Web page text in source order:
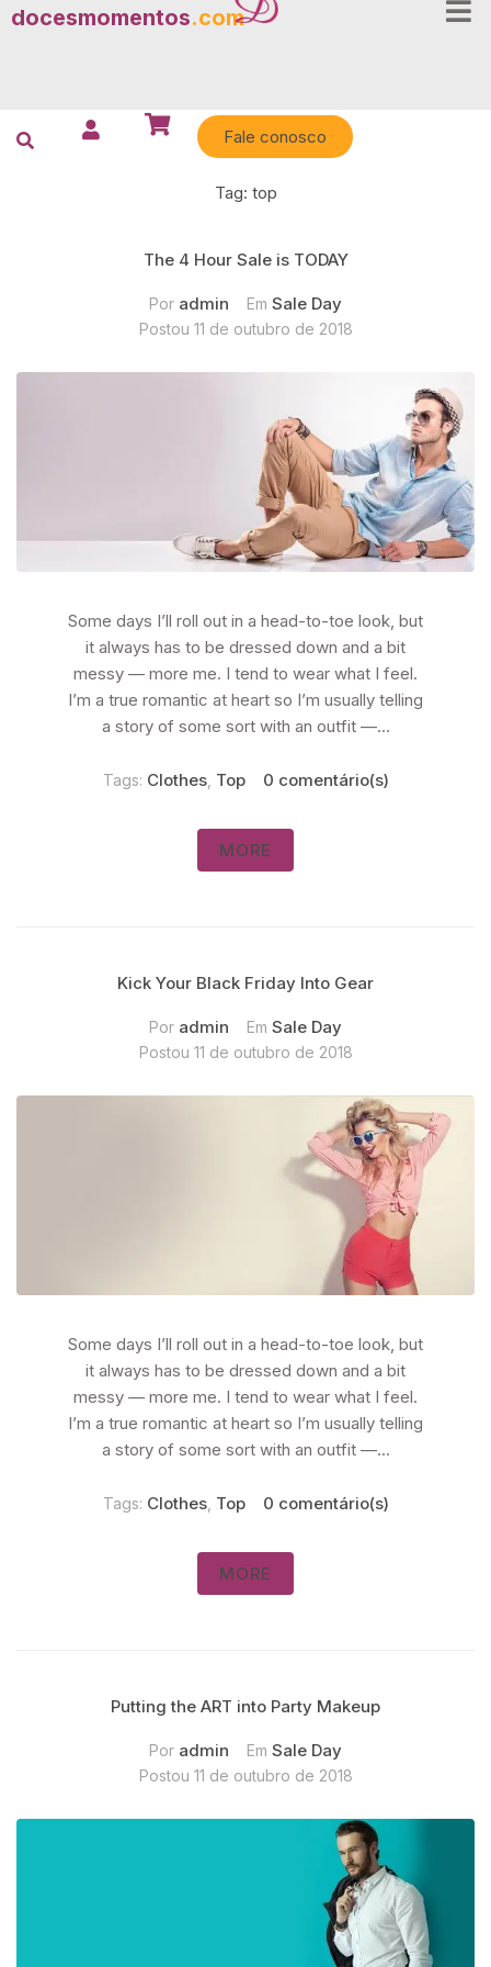
docesmomentos.com
Fale conosco
Tag: top
The 4 Hour Sale is TODAY
Por admin Em Sale Day
Postou 11 de outubro de 2018
Some days I’ll roll out in a head-to-toe look, but
it always has to be dressed down and a bit
messy — more me. I tend to wear what I feel.
I’m a true romantic at heart so I’m usually telling
a story of some sort with an outfit —...
Tags: Clothes, Top 0 comentário(s)
MORE
Kick Your Black Friday Into Gear
Por admin Em Sale Day
Postou 11 de outubro de 2018
Some days I’ll roll out in a head-to-toe look, but
it always has to be dressed down and a bit
messy — more me. I tend to wear what I feel.
I’m a true romantic at heart so I’m usually telling
a story of some sort with an outfit —...
Tags: Clothes, Top 0 comentário(s)
MORE
Putting the ART into Party Makeup
Por admin Em Sale Day
Postou 11 de outubro de 2018